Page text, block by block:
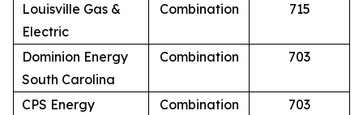
Louisville Gas &
Electric
Combination 715
Dominion Energy
South Carolina
Combination 703
CPS Energy Combination
703